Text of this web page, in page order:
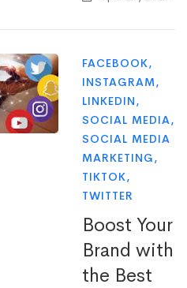
FACEBOOK,
INSTAGRAM,
LINKEDIN,
SOCIAL MEDIA,
SOCIAL MEDIA
MARKETING,
TIKTOK,
TWITTER
Boost Your
Brand with
the Best